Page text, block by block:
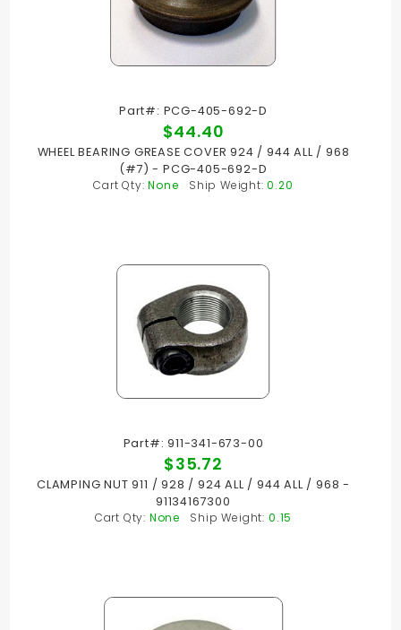
Part#: PCG-405-692-D
$44.40
WHEEL BEARING GREASE COVER 924 / 944 ALL / 968
(#7) - PCG-405-692-D
Cart Qty:None Ship Weight:0.20
Part#: 911-341-673-00
$35.72
CLAMPING NUT 911 / 928 / 924 ALL / 944 ALL / 968 -
91134167300
Cart Qty: None Ship Weight: 0.15